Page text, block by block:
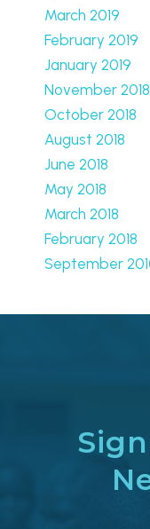
March 2019
February 2019
January 2019
November 2018
October 2018
August 2018
June 2018
May 2018
March 2018
February 2018
September